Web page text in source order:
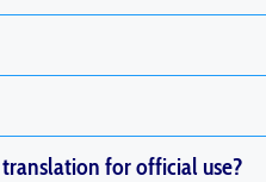
for official use?